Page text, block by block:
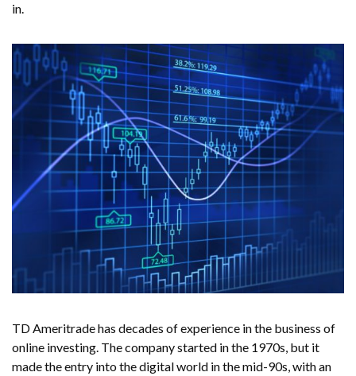
in.
TD Ameritrade has decades of experience in the business of
online investing. The company started in the 1970s, but it
made the entry into the digital world in the mid-90s, with an